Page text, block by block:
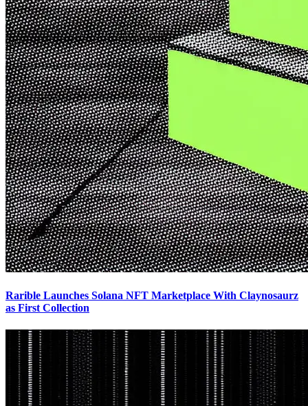
Rarible Launches Solana NFT Marketplace With Claynosaurz
as First Collection